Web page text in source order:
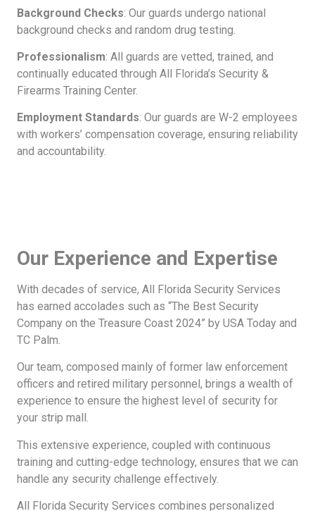
Background Checks: Our guards undergo national
background checks and random drug testing.
Professionalism: All guards are vetted, trained, and
continually educated through All Florida’s Security &
Firearms Training Center.
Employment Standards: Our guards are W-2 employees
with workers’ compensation coverage, ensuring reliability
and accountability.
Our Experience and Expertise
With decades of service, All Florida Security Services
has earned accolades such as “The Best Security
Company on the Treasure Coast 2024” by USA Today and
TC Palm.
Our team, composed mainly of former law enforcement
officers and retired military personnel, brings a wealth of
experience to ensure the highest level of security for
your strip mall.
This extensive experience, coupled with continuous
training and cutting-edge technology, ensures that we can
handle any security challenge effectively.
All Florida Security Services combines personalized